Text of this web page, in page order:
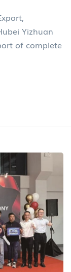
Yizhuan
of complete